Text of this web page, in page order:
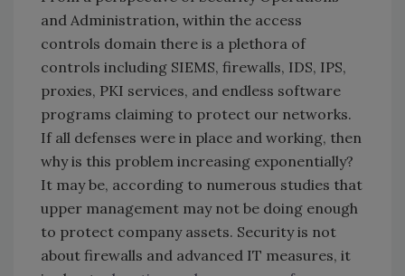
and Administration, within the access
controls domain there is a plethora of
controls including SIEMS, firewalls, IDS, IPS,
proxies, PKI services, and endless software
programs claiming to protect our networks.
If all defenses were in place and working, then
why is this problem increasing exponentially?
It may be, according to numerous studies that
upper management may not be doing enough
to protect company assets. Security is not
about firewalls and advanced IT measures, it